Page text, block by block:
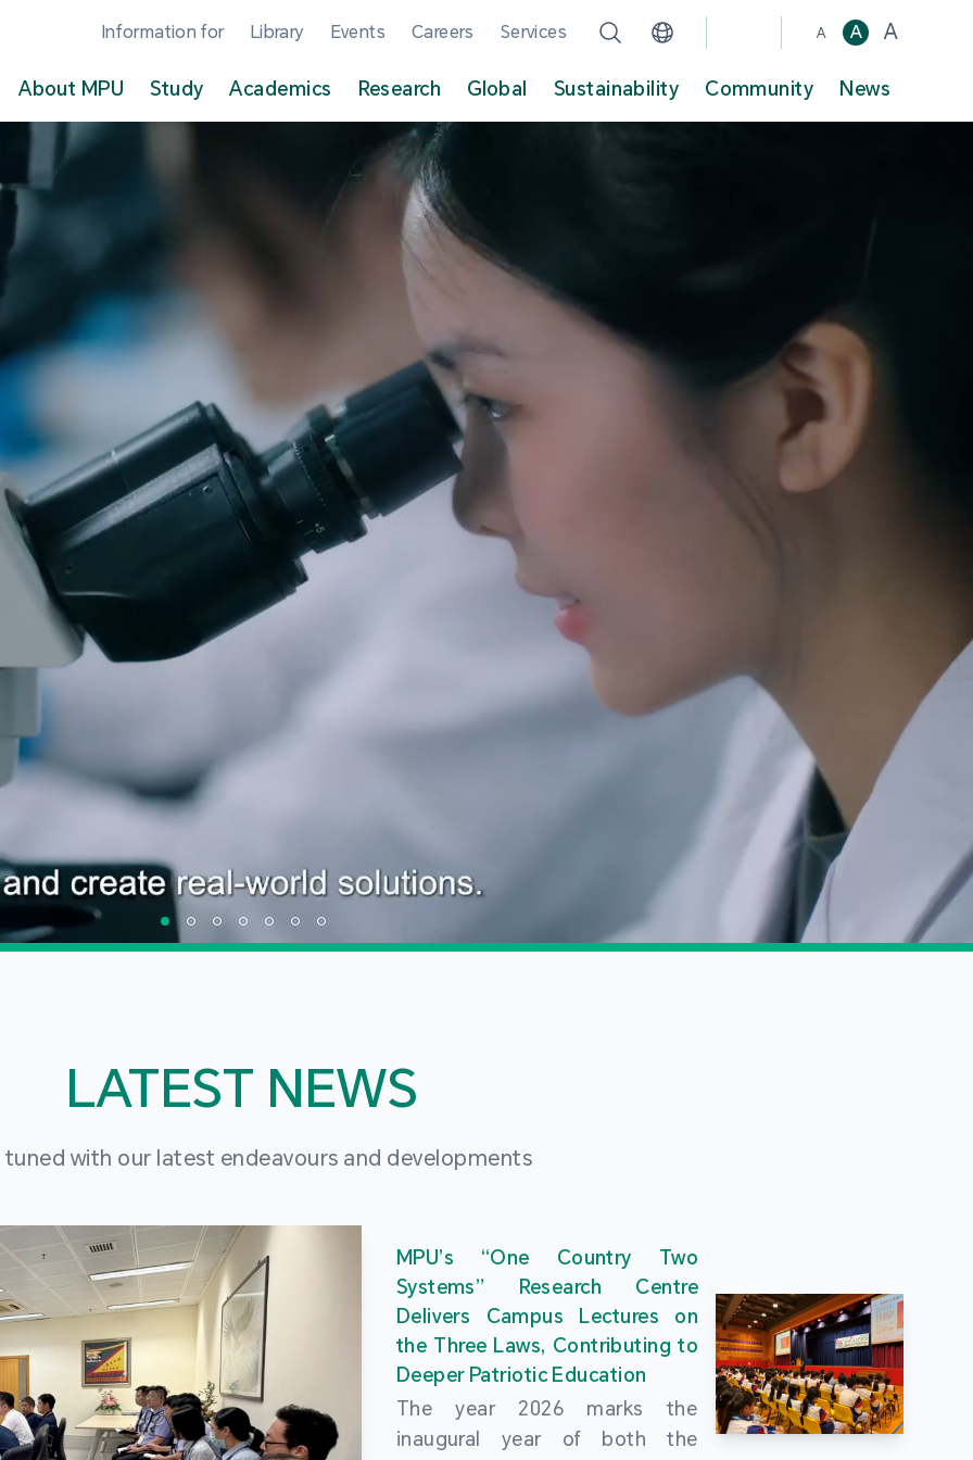
Information for Library Events Careers Services A A A
About MPU Study Academics Research Global Sustainability Community News
LATEST NEWS
tuned with our latest endeavours and developments
MPU’s “One Country Two
Systems” Research Centre
Delivers Campus Lectures on
the Three Laws, Contributing to
Deeper Patriotic Education
The year 2026 marks the
inaugural year of both the